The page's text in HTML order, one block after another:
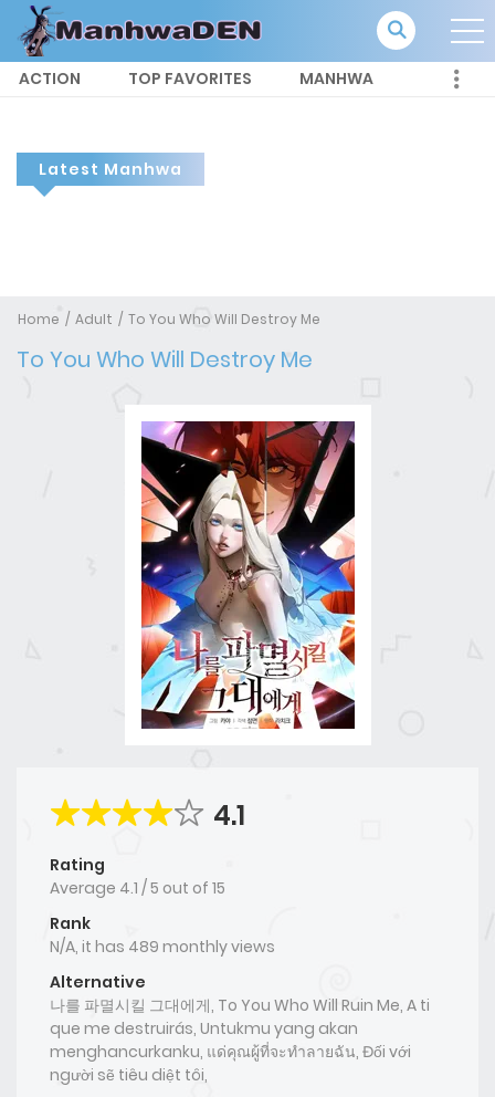
ACTION TOP FAVORITES MANHWA
Latest Manhwa
Home Adult To You Who Will Destroy Me
To You Who Will Destroy Me
4.1
Rating
Average 4.1 /5 out of 15
Rank
N/A, it has 489 monthly views
Alternative
나를 파멸시킬 그대에게, To You Who Will Ruin Me, A ti
que me destruirás, Untukmu yang akan
menghancurkanku, แด่คุณผู้ที่จะทำลายฉัน, Đối với
người sẽ tiêu diệt tôi,